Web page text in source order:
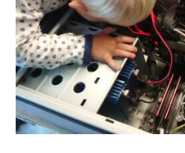
or
Mechanical
Processing
(Part
1
of